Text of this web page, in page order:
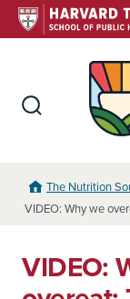
Skip
to
The Nutrition
VIDEO: Why we
VIDEO: